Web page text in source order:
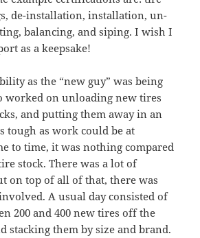
de-installation, installation, un-
balancing, and siping. I wish I
as a keepsake!
as the “new guy” was being
worked on unloading new tires
and putting them away in an
tough as work could be at
to time, it was nothing compared
stock. There was a lot of
on top of all of that, there was
A usual day consisted of
200 and 400 new tires off the
stacking them by size and brand.